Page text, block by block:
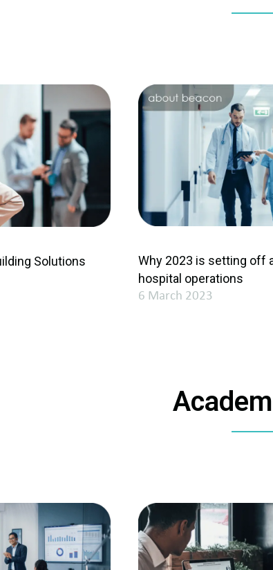
Solutions
Why 2023 is setting off
hospital operations
6 March 2023